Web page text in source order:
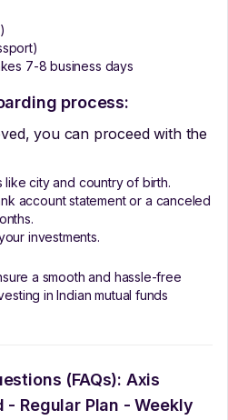
7-8 business days
process:
you can proceed with the
city and country of birth.
account statement or a canceled
investments.
a smooth and hassle-free
in Indian mutual funds
(FAQs): Axis
- Regular Plan - Weekly